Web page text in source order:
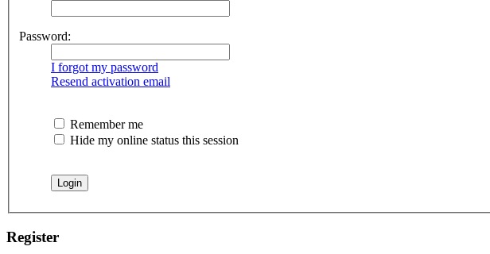
Password:
I forgot my password
Resend activation email
Remember me
Hide my online status this session
Register